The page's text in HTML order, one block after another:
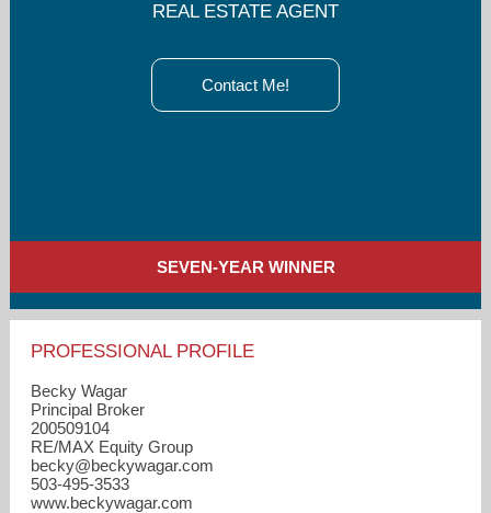
REAL ESTATE AGENT
Contact Me!
SEVEN-YEAR WINNER
PROFESSIONAL PROFILE
Becky Wagar
Principal Broker
200509104
RE/MAX Equity Group
becky​@beckywagar.com
503-495-3533
www.beckywagar.com